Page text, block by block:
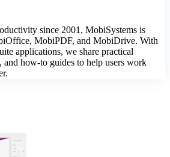
since 2001, MobiSystems is
MobiPDF, and MobiDrive. With
applications, we share practical
and how-to guides to help users work